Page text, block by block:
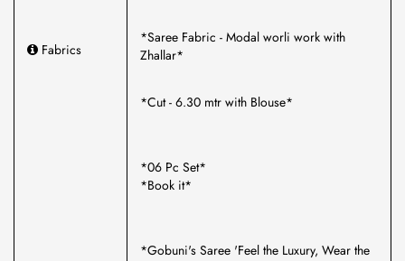
Fabrics
*Saree Fabric - Modal worli work with
Zhallar*
*Cut - 6.30 mtr with Blouse*
*06 Pc Set*
*Book it*
*Gobuni's Saree 'Feel the Luxury, Wear the